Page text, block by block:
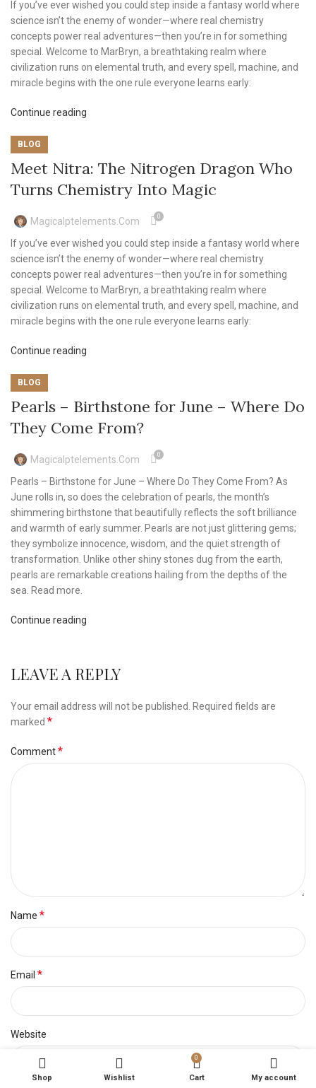
If you’ve ever wished you could step inside a fantasy world where
science isn’t the enemy of wonder—where real chemistry
concepts power real adventures—then you’re in for something
special. Welcome to MarBryn, a breathtaking realm where
civilization runs on elemental truth, and every spell, machine, and
miracle begins with the one rule everyone learns early:
Continue reading
BLOG
Meet Nitra: The Nitrogen Dragon Who
Turns Chemistry Into Magic
Magicalptelements.com 0
If you’ve ever wished you could step inside a fantasy world where
science isn’t the enemy of wonder—where real chemistry
concepts power real adventures—then you’re in for something
special. Welcome to MarBryn, a breathtaking realm where
civilization runs on elemental truth, and every spell, machine, and
miracle begins with the one rule everyone learns early:
Continue reading
BLOG
Pearls – Birthstone for June – Where Do
They Come From?
Magicalptelements.com 0
Pearls – Birthstone for June – Where Do They Come From? As
June rolls in, so does the celebration of pearls, the month’s
shimmering birthstone that beautifully reflects the soft brilliance
and warmth of early summer. Pearls are not just glittering gems;
they symbolize innocence, wisdom, and the quiet strength of
transformation. Unlike other shiny stones dug from the earth,
pearls are remarkable creations hailing from the depths of the
sea. Read more.
Continue reading
LEAVE A REPLY
Your email address will not be published. Required fields are
marked *
Comment*
Name *
Email *
Website
Shop Wishlist
0
Cart My account